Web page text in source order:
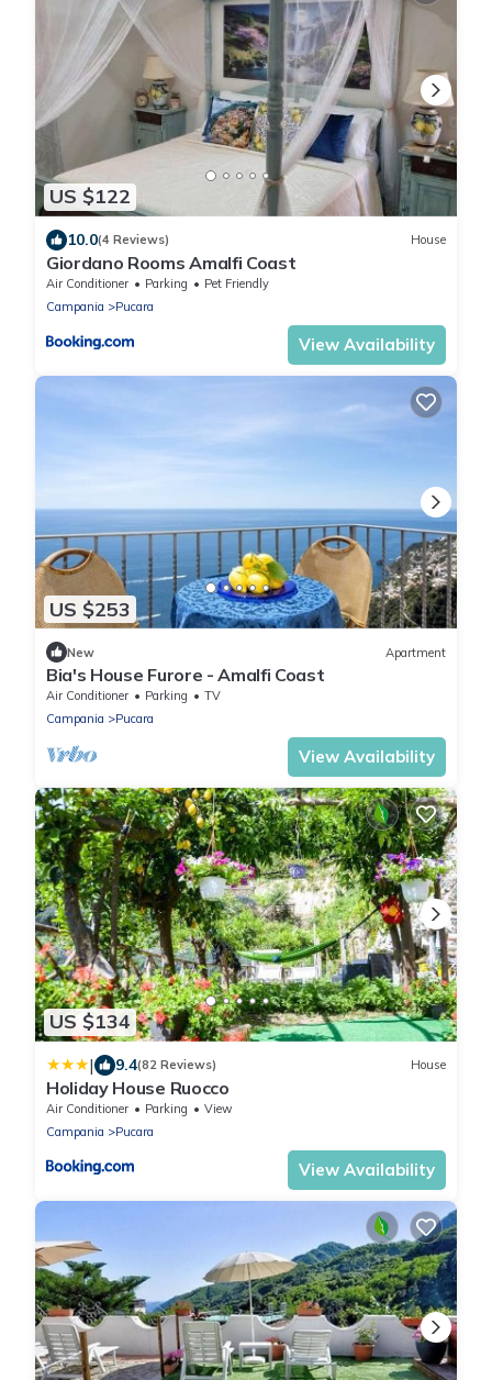
US $122
10.0(4 Reviews) House
Giordano Rooms Amalfi Coast
Air Conditioner Parking
Pet Friendly
Campania
Pucara
View Availability
US $253
New Apartment
Bia's House Furore - Amalfi Coast
Air Conditioner Parking
TV
Campania
Pucara
View Availability
US $134
| 9.4(82 Reviews) House
Holiday House Ruocco
Air Conditioner Parking
View
Campania
Pucara
View Availability